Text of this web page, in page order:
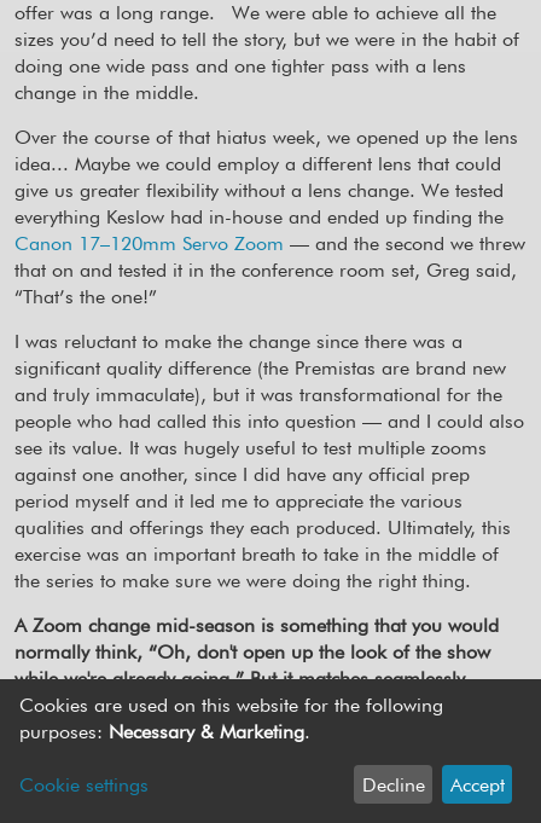
offer was a long range.
We were able to achieve all the
sizes you’d need to tell the story, but we were in the habit of
doing one wide pass and one tighter pass with a lens
change in the middle.
Over the course of that hiatus week, we opened up the lens
idea... Maybe we could employ a different lens that could
give us greater flexibility without a lens change. We tested
everything Keslow had in-house and ended up finding the
Canon 17–120mm Servo Zoom — and the second we threw
that on and tested it in the conference room set, Greg said,
“That’s the one!”
I was reluctant to make the change since there was a
significant quality difference (the Premistas are brand new
and truly immaculate), but it was transformational for the
people who had called this into question — and I could also
see its value. It was hugely useful to test multiple zooms
against one another, since I did have any official prep
period myself and it led me to appreciate the various
qualities and offerings they each produced. Ultimately, this
exercise was an important breath to take in the middle of
the series to make sure we were doing the right thing.
A Zoom change mid-season is something that you would
normally think, “Oh, don't open up the look of the show
while we're already going.” But it matches seamlessly.
Yes, thankfully matching it was easy. It was more difficult
that DJ had set. The show was still finding its feet though
and ultimately this change was the right solution to giving
Cookies are used on this website for the following
purposes: Necessary & Marketing.
Cookie settings Decline Accept